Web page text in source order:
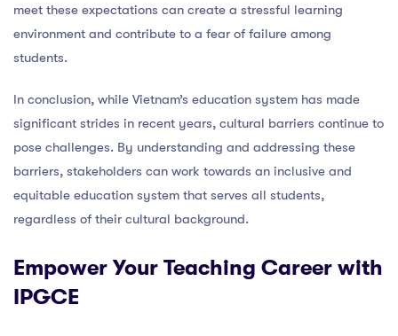
meet these expectations can create a stressful learning
environment and contribute to a fear of failure among
students.
In conclusion, while Vietnam’s education system has made
significant strides in recent years, cultural barriers continue to
pose challenges. By understanding and addressing these
barriers, stakeholders can work towards an inclusive and
equitable education system that serves all students,
regardless of their cultural background.
Empower Your Teaching Career with
IPGCE